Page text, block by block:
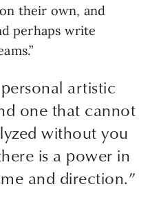
their own, and
perhaps write
artistic
one that cannot
without you
is a power in
and direction.”